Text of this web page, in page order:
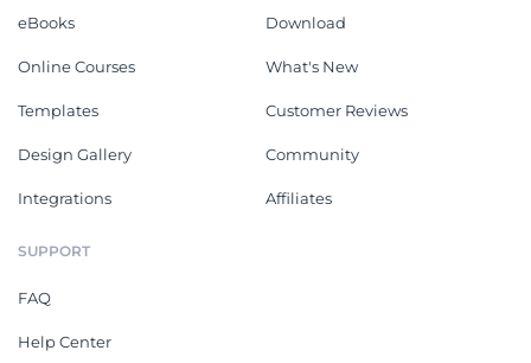
eBooks
Online Courses
Templates
Design Gallery
Integrations
Download
What's New
Customer Reviews
Community
Affiliates
SUPPORT
FAQ
Help Center